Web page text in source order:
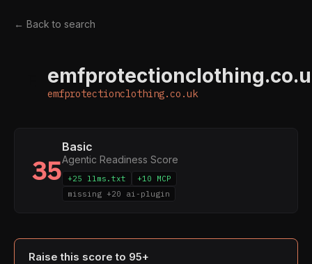
← Back to search
emfprotectionclothing.co.uk
35
Basic
Agentic Readiness Score
+25 llms.txt
+10 MCP
missing +20 ai-plugin
Raise this score to 95+